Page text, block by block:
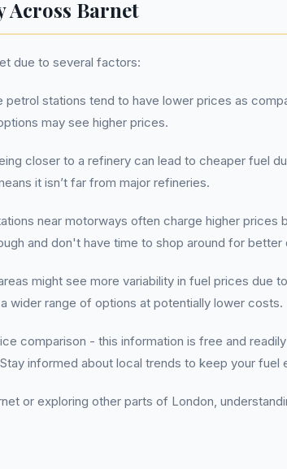
Across Barnet
due to several factors:
petrol stations tend to have lower prices as
may see higher prices.
closer to a refinery can lead to cheaper fuel
it isn’t far from major refineries.
near motorways often charge higher
and don't have time to shop around for better
might see more variability in fuel prices due
wider range of options at potentially lower costs.
comparison - this information is free and
informed about local trends to keep your fuel
or exploring other parts of London,